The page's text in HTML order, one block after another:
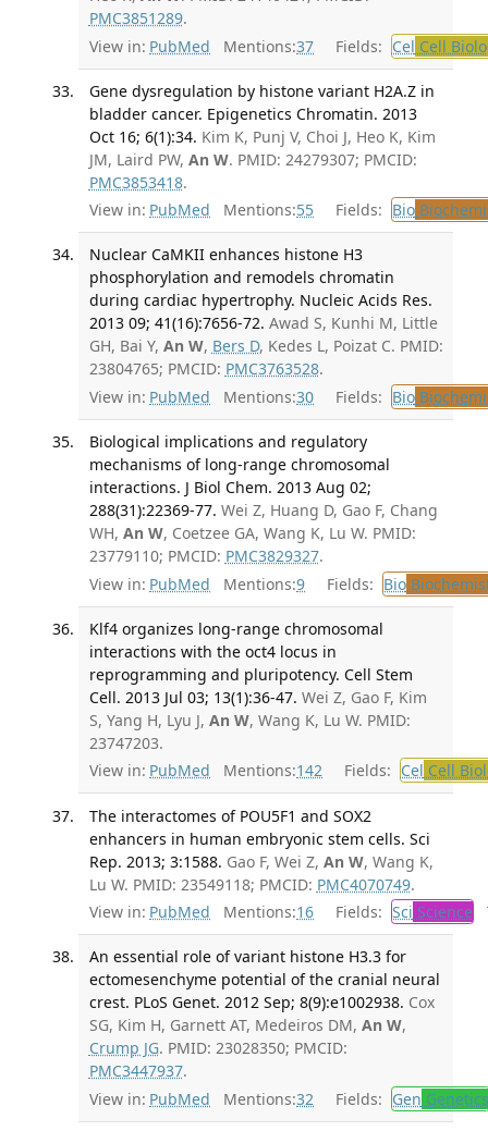
PMC3851289.
View in: PubMed Mentions:37 Fields: Cel Cell
Gene dysregulation by histone variant H2A.Z in
bladder cancer. Epigenetics Chromatin. 2013
Oct 16; 6(1):34. Kim K, Punj V, Choi J, Heo K, Kim
JM, Laird PW, An W. PMID: 24279307; PMCID:
PMC3853418.
View in: PubMed Mentions:55 Fields: Bio
Nuclear CaMKII enhances histone H3
phosphorylation and remodels chromatin
during cardiac hypertrophy. Nucleic Acids Res.
2013 09; 41(16):7656-72. Awad S, Kunhi M, Little
GH, Bai Y, An W, Bers D, Kedes L, Poizat C. PMID:
23804765; PMCID: PMC3763528.
View in: PubMed Mentions:30 Fields: Bio
Biological implications and regulatory
mechanisms of long-range chromosomal
interactions. J Biol Chem. 2013 Aug 02;
288(31):22369-77. Wei Z, Huang D, Gao F, Chang
WH, An W, Coetzee GA, Wang K, Lu W. PMID:
23779110; PMCID: PMC3829327.
View in: PubMed Mentions:9 Fields: Bio
Klf4 organizes long-range chromosomal
interactions with the oct4 locus in
reprogramming and pluripotency. Cell Stem
Cell. 2013 Jul 03; 13(1):36-47. Wei Z, Gao F, Kim
S, Yang H, Lyu J, An W, Wang K, Lu W. PMID:
23747203.
View in: PubMed Mentions:142 Fields: Cel Cell
The interactomes of POU5F1 and SOX2
enhancers in human embryonic stem cells. Sci
Rep. 2013; 3:1588. Gao F, Wei Z, An W, Wang K,
Lu W. PMID: 23549118; PMCID: PMC4070749.
View in: PubMed Mentions:16 Fields: Sci Science
An essential role of variant histone H3.3 for
ectomesenchyme potential of the cranial neural
crest. PLoS Genet. 2012 Sep; 8(9):e1002938. Cox
SG, Kim H, Garnett AT, Medeiros DM, An W,
Crump JG. PMID: 23028350; PMCID:
PMC3447937.
View in: PubMed Mentions:32 Fields: Gen Genetics